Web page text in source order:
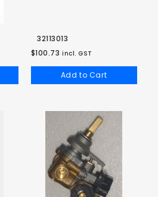
32113013
$100.73 incl. GST
Add to Cart